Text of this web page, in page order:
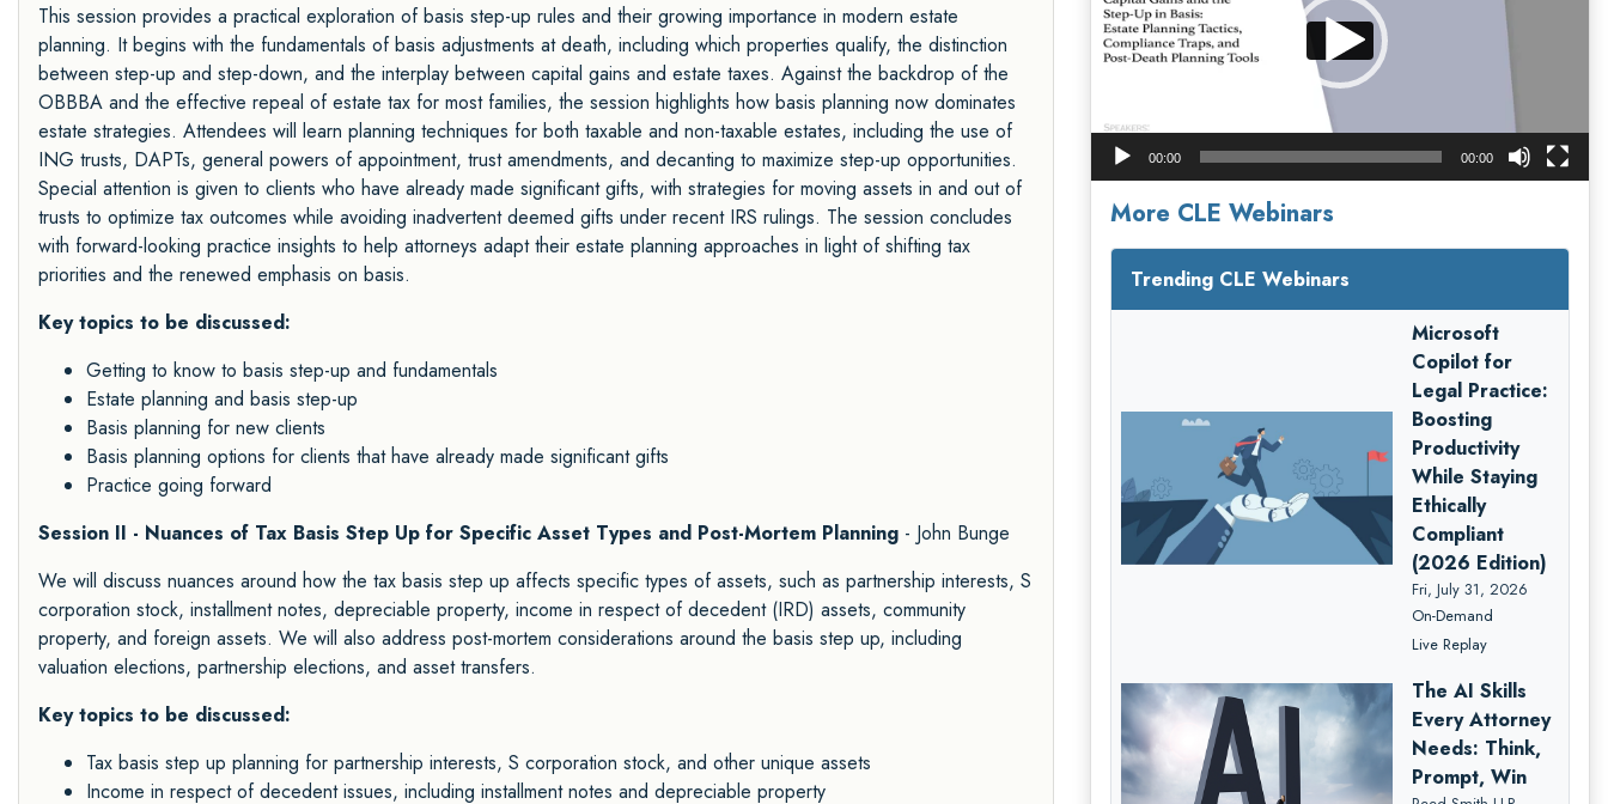
This session provides a practical exploration of basis step-up rules and their growing importance in modern estate
planning. It begins with the fundamentals of basis adjustments at death, including which properties qualify, the distinction
between step-up and step-down, and the interplay between capital gains and estate taxes. Against the backdrop of the
OBBBA and the effective repeal of estate tax for most families, the session highlights how basis planning now dominates
estate strategies. Attendees will learn planning techniques for both taxable and non-taxable estates, including the use of
ING trusts, DAPTs, general powers of appointment, trust amendments, and decanting to maximize step-up opportunities.
Special attention is given to clients who have already made significant gifts, with strategies for moving assets in and out of
trusts to optimize tax outcomes while avoiding inadvertent deemed gifts under recent IRS rulings. The session concludes
with forward-looking practice insights to help attorneys adapt their estate planning approaches in light of shifting tax
priorities and the renewed emphasis on basis.
Key topics to be discussed:
Getting to know to basis step-up and fundamentals
Estate planning and basis step-up
Basis planning for new clients
Basis planning options for clients that have already made significant gifts
Practice going forward
Session II - Nuances of Tax Basis Step Up for Specific Asset Types and Post-Mortem Planning - John Bunge
We will discuss nuances around how the tax basis step up affects specific types of assets, such as partnership interests, S
corporation stock, installment notes, depreciable property, income in respect of decedent (IRD) assets, community
property, and foreign assets. We will also address post-mortem considerations around the basis step up, including
valuation elections, partnership elections, and asset transfers.
Key topics to be discussed:
Tax basis step up planning for partnership interests, S corporation stock, and other unique assets
Income in respect of decedent issues, including installment notes and depreciable property
00:00 00:00
More CLE Webinars
Trending CLE Webinars
Microsoft
Copilot for
Legal Practice:
Boosting
Productivity
While Staying
Ethically
Compliant
(2026 Edition)
Fri, July 31, 2026
On-Demand
Live Replay
The AI Skills
Every Attorney
Needs: Think,
Prompt, Win